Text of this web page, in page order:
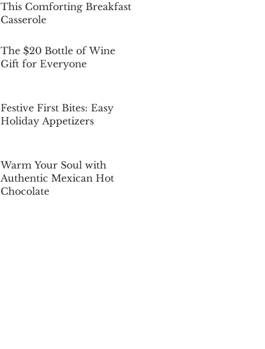
This Comforting Breakfast
Casserole
The $20 Bottle of Wine
Gift for Everyone
Festive First Bites: Easy
Holiday Appetizers
Warm Your Soul with
Authentic Mexican Hot
Chocolate